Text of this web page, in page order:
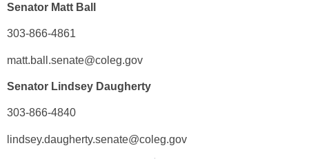
Senator Matt Ball
303-866-4861
matt.ball.senate@coleg.gov
Senator Lindsey Daugherty
303-866-4840
lindsey.daugherty.senate@coleg.gov